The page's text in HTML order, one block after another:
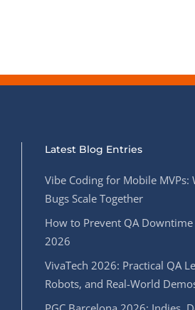
Mobile App Testing
Latest Blog Entries
Vibe Coding for Mobile MVPs:
Bugs Scale Together
How to Prevent QA
2026
VivaTech 2026: Practical QA
Robots, and Real-World